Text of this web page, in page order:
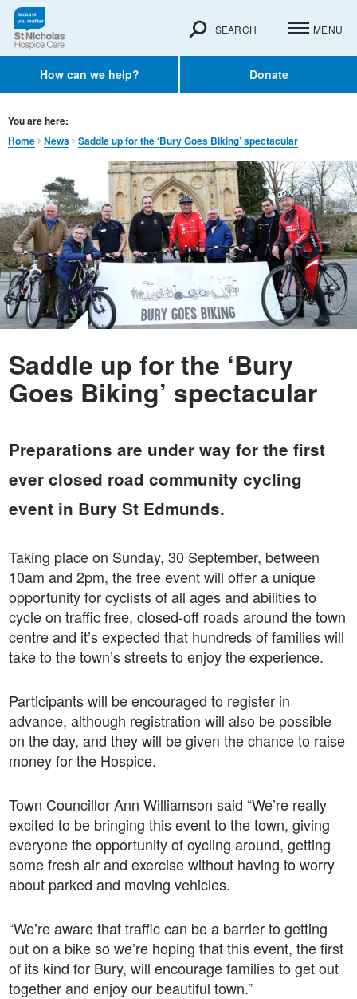
How can we help? Donate
SEARCH MENU
You are here:
Home
News Saddle up for the ‘Bury Goes Biking’ spectacular
Saddle up for the ‘Bury
Goes Biking’ spectacular
Preparations are under way for the first
ever closed road community cycling
event in Bury St Edmunds.
Taking place on Sunday, 30 September, between
10am and 2pm, the free event will offer a unique
opportunity for cyclists of all ages and abilities to
cycle on traffic free, closed-off roads around the town
centre and it’s expected that hundreds of families will
take to the town’s streets to enjoy the experience.
Participants will be encouraged to register in
advance, although registration will also be possible
on the day, and they will be given the chance to raise
money for the Hospice.
Town Councillor Ann Williamson said “We’re really
excited to be bringing this event to the town, giving
everyone the opportunity of cycling around, getting
some fresh air and exercise without having to worry
about parked and moving vehicles.
“We’re aware that traffic can be a barrier to getting
out on a bike so we’re hoping that this event, the first
of its kind for Bury, will encourage families to get out
together and enjoy our beautiful town.”